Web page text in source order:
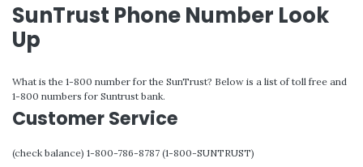
SunTrust Phone Number Look
Up
What is the 1-800 number for the SunTrust? Below is a list of toll free and
1-800 numbers for Suntrust bank.
Customer Service
(check balance) 1-800-786-8787 (1-800-SUNTRUST)